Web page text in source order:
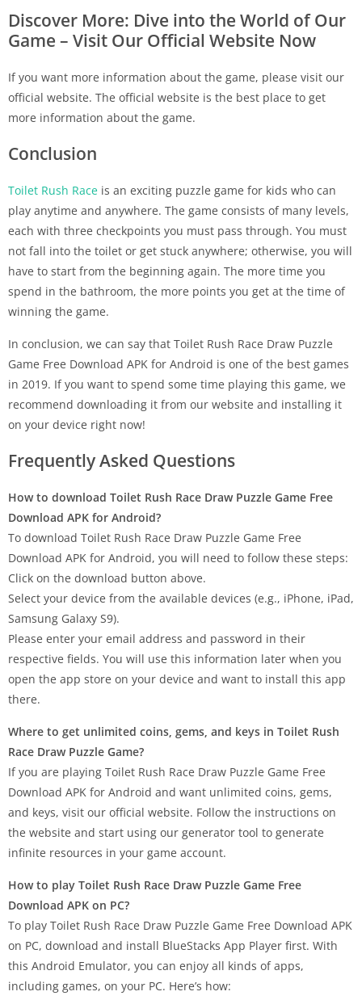
Discover More: Dive into the World of Our
Game – Visit Our Official Website Now
If you want more information about the game, please visit our
official website. The official website is the best place to get
more information about the game.
Conclusion
Toilet Rush Race is an exciting puzzle game for kids who can
play anytime and anywhere. The game consists of many levels,
each with three checkpoints you must pass through. You must
not fall into the toilet or get stuck anywhere; otherwise, you will
have to start from the beginning again. The more time you
spend in the bathroom, the more points you get at the time of
winning the game.
In conclusion, we can say that Toilet Rush Race Draw Puzzle
Game Free Download APK for Android is one of the best games
in 2019. If you want to spend some time playing this game, we
recommend downloading it from our website and installing it
on your device right now!
Frequently Asked Questions
How to download Toilet Rush Race Draw Puzzle Game Free
Download APK for Android?
To download Toilet Rush Race Draw Puzzle Game Free
Download APK for Android, you will need to follow these steps:
Click on the download button above.
Select your device from the available devices (e.g., iPhone, iPad,
Samsung Galaxy S9).
Please enter your email address and password in their
respective fields. You will use this information later when you
open the app store on your device and want to install this app
there.
Where to get unlimited coins, gems, and keys in Toilet Rush
Race Draw Puzzle Game?
If you are playing Toilet Rush Race Draw Puzzle Game Free
Download APK for Android and want unlimited coins, gems,
and keys, visit our official website. Follow the instructions on
the website and start using our generator tool to generate
infinite resources in your game account.
How to play Toilet Rush Race Draw Puzzle Game Free
Download APK on PC?
To play Toilet Rush Race Draw Puzzle Game Free Download APK
on PC, download and install BlueStacks App Player first. With
this Android Emulator, you can enjoy all kinds of apps,
including games, on your PC. Here’s how: